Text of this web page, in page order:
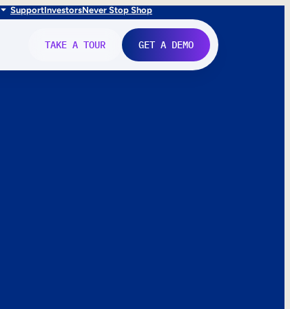
SupportInvestorsNever Stop Shop
TAKE A TOUR GET A DEMO